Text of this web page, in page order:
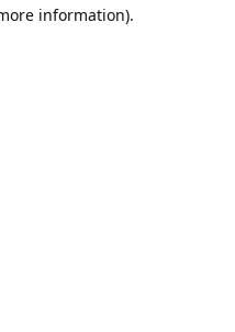
information).